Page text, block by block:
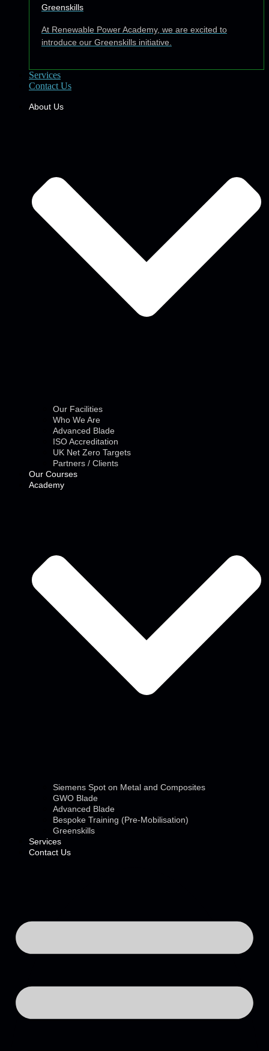
Greenskills
At Renewable Power Academy, we are excited to
introduce our Greenskills initiative.
Services
Contact Us
About Us
Our Facilities
Who We Are
Advanced Blade
ISO Accreditation
UK Net Zero Targets
Partners / Clients
Our Courses
Academy
Siemens Spot on Metal and Composites
GWO Blade
Advanced Blade
Bespoke Training (Pre-Mobilisation)
Greenskills
Services
Contact Us